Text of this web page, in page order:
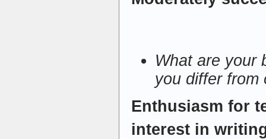
What are your
you differ from
Enthusiasm for
interest in